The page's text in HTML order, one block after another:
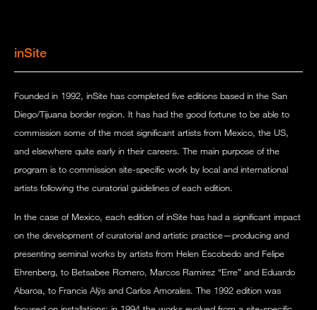
inSite
Founded in 1992, inSite has completed five editions based in the San
Diego/Tijuana border region. It has had the good fortune to be able to
commission some of the most significant artists from Mexico, the US,
and elsewhere quite early in their careers. The main purpose of the
program is to commission site-specific work by local and international
artists following the curatorial guidelines of each edition.
In the case of Mexico, each edition of inSite has had a significant impact
on the development of curatorial and artistic practice—producing and
presenting seminal works by artists from Helen Escobedo and Felipe
Ehrenberg, to Betsabee Romero, Marcos Ramirez “Erre” and Eduardo
Abaroa, to Francis Alÿs and Carlos Amorales. The 1992 edition was